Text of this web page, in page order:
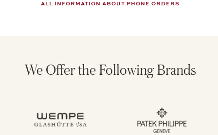
ALL INFORMATION ABOUT PHONE ORDERS
We Offer the Following Brands